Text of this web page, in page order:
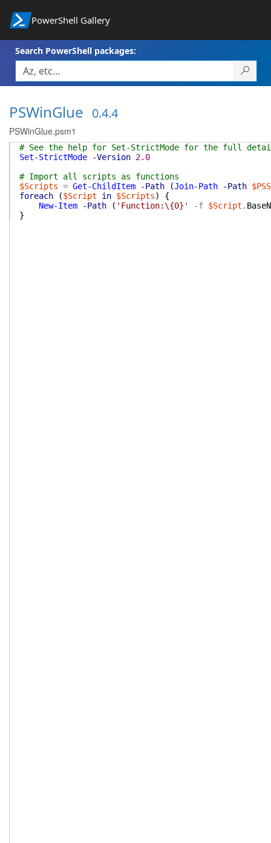
PowerShell Gallery
Search PowerShell packages:
PSWinGlue 0.4.4
PSWinGlue.psm1
# See the help for Set-StrictMode for the full
Set-StrictMode
-Version 2.0
# Import all scripts as functions
$Scripts = Get-ChildItem -Path (Join-Path -Path
foreach
($Script in $Scripts)
{
New-Item
-Path ( 'Function:\{0}' -f $Script .
}